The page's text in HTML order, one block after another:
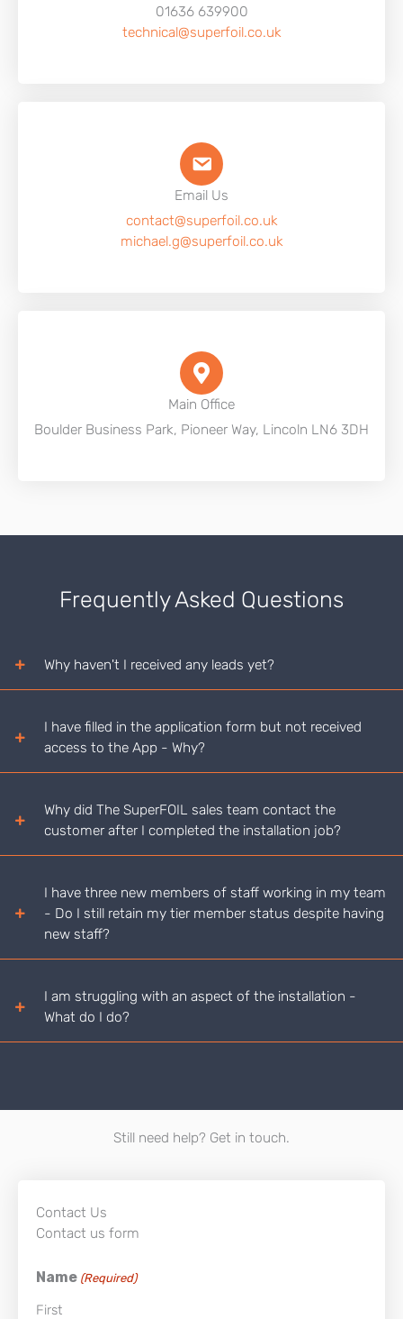
01636 639900
technical@superfoil.co.uk
Email Us
contact@superfoil.co.uk
michael.g@superfoil.co.uk
Main Office
Boulder Business Park, Pioneer Way, Lincoln LN6 3DH
Frequently Asked Questions
Why haven't I received any leads yet?
I have filled in the application form but not received
access to the App - Why?
Why did The SuperFOIL sales team contact the
customer after I completed the installation job?
I have three new members of staff working in my team
- Do I still retain my tier member status despite having
new staff?
I am struggling with an aspect of the installation -
What do I do?
Still need help? Get in touch.
Contact Us
Contact us form
Name (Required)
First